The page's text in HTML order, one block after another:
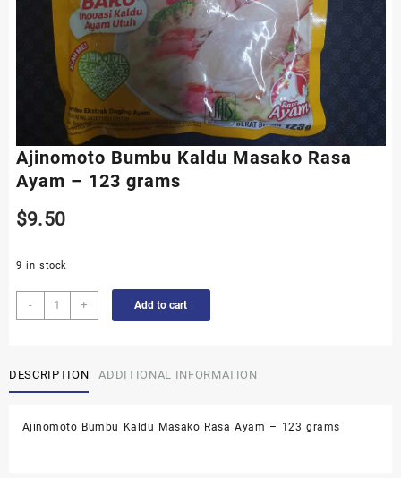
Ajinomoto Bumbu Kaldu Masako Rasa
Ayam – 123 grams
$9.50
9 in stock
-
Ajinomoto
Bumbu
Rasa
Ayam
123
+ Add to cart
DESCRIPTION ADDITIONAL INFORMATION
Ajinomoto Bumbu Kaldu Masako Rasa Ayam – 123 grams